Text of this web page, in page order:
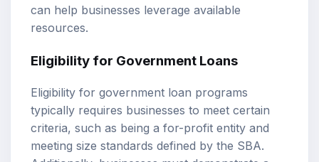
can help businesses leverage available
resources.
Eligibility for Government Loans
Eligibility for government loan programs
typically requires businesses to meet certain
criteria, such as being a for-profit entity and
meeting size standards defined by the SBA.